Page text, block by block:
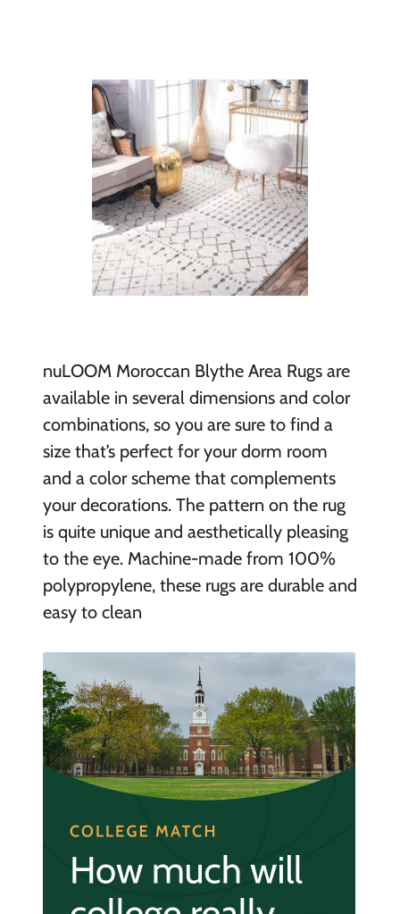
nuLOOM Moroccan Blythe Area Rugs are
available in several dimensions and color
combinations, so you are sure to find a
size that’s perfect for your dorm room
and a color scheme that complements
your decorations. The pattern on the rug
is quite unique and aesthetically pleasing
to the eye. Machine-made from 100%
polypropylene, these rugs are durable and
easy to clean